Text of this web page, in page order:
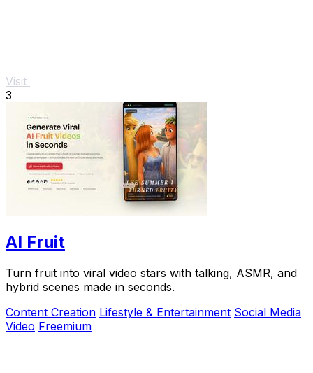
Visit
3
AI Fruit
Turn fruit into viral video stars with talking, ASMR, and
hybrid scenes made in seconds.
Content Creation Lifestyle & Entertainment Social Media
Video Freemium